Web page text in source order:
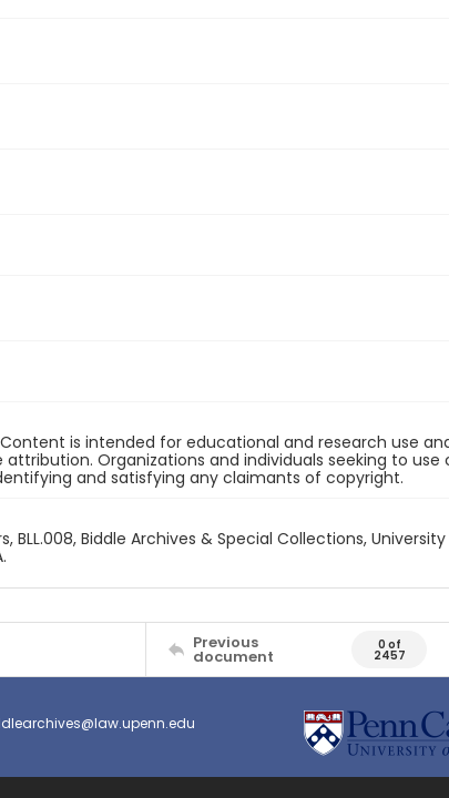
is intended for educational and research use
Organizations and individuals seeking to
and satisfying any claimants of copyright.
Biddle Archives & Special Collections,
Previous
document
0 of
2457